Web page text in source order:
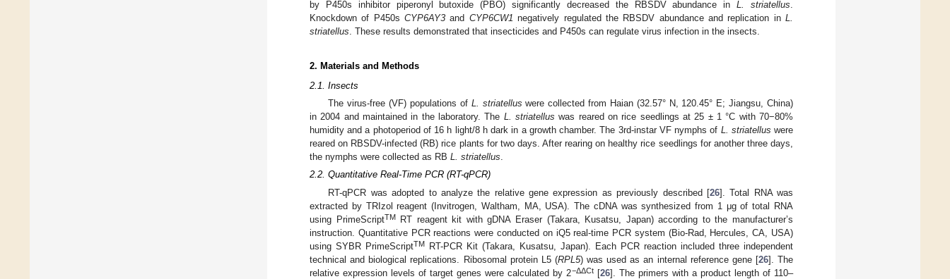
by P450s inhibitor piperonyl butoxide (PBO) significantly decreased the RBSDV abundance inL. striatellus
Knockdown of P450sCYP6AY3 and CYP6CW1 negatively regulated the RBSDV abundance and replication inL.
striatellus . These results demonstrated that insecticides and P450s can regulate virus infection in the insects.
2. Materials and Methods
2.1. Insects
The virus-free (VF) populations of L. striatellus were collected from Haian (32.57° N, 120.45° E; Jiangsu, China)
in 2004 and maintained in the laboratory. The L. striatellus was reared on rice seedlings at 25 ± 1 °C with 70−80%
humidity and a photoperiod of 16 h light/8 h dark in a growth chamber. The 3rd-instar VF nymphs of L. striatellus were
reared on RBSDV-infected (RB) rice plants for two days. After rearing on healthy rice seedlings for another three days,
the nymphs were collected as RB L. striatellus.
2.2. Quantitative Real-Time PCR (RT-qPCR)
RT-qPCR was adopted to analyze the relative gene expression as previously described [26]. Total RNA was
extracted by TRIzol reagent (Invitrogen, Waltham, MA, USA). The cDNA was synthesized from 1 μg of total RNA
using PrimeScriptTMRT reagent kit with gDNA Eraser (Takara, Kusatsu, Japan) according to the manufacturer’s
instruction. Quantitative PCR reactions were conducted on iQ5 real-time PCR system (Bio-Rad, Hercules, CA, USA)
using SYBR PrimeScriptTM RT-PCR Kit (Takara, Kusatsu, Japan). Each PCR reaction included three independent
technical and biological replications. Ribosomal protein L5 (RPL5) was used as an internal reference gene [26]. The
relative expression levels of target genes were calculated by 2−ΔΔCt[26]. The primers with a product length of 110–